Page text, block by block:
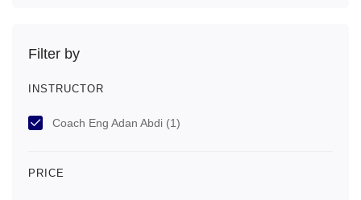
Filter by
INSTRUCTOR
Coach Eng Adan Abdi (1)
PRICE